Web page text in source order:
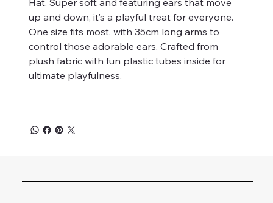
up and down, it’s a playful treat for everyone.
One size fits most, with 35cm long arms to
control those adorable ears. Crafted from
plush fabric with fun plastic tubes inside for
ultimate playfulness.